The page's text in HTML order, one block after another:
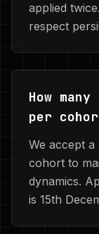
applied
respect
How
per
We accept
cohort to
dynamics.
is 15th